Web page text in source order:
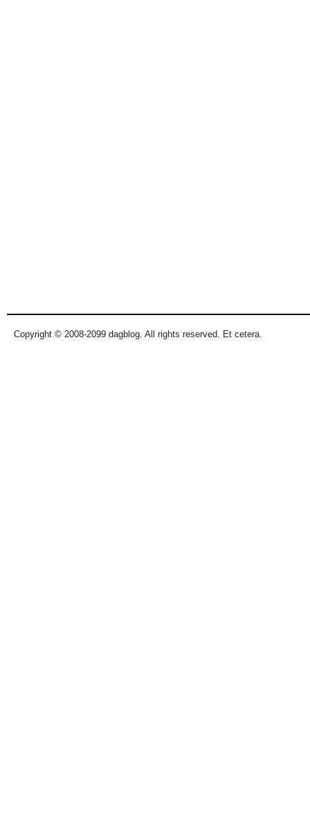
Copyright © 2008-2099 dagblog. All rights reserved. Et cetera.